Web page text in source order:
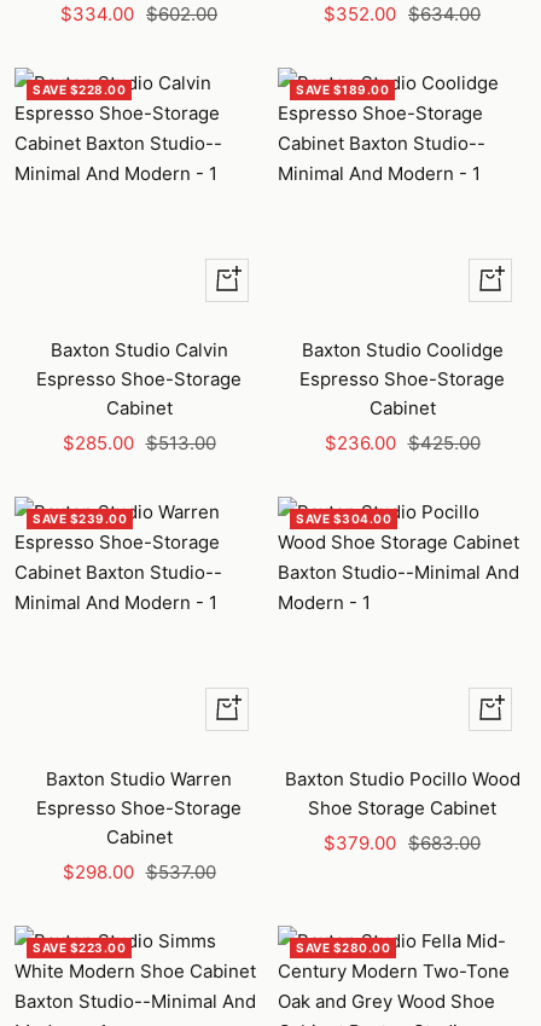
Sale
$334.00 Regular
$602.00
Sale
$352.00 Regular
$634.00
SAVE $228.00
+
Add
to
cart
Baxton Studio Calvin
Espresso Shoe-Storage
Cabinet
Sale
$285.00 Regular
$513.00
SAVE $189.00
+
Add
to
cart
Baxton Studio Coolidge
Espresso Shoe-Storage
Cabinet
Sale
$236.00 Regular
$425.00
SAVE $239.00
+
Add
to
cart
Baxton Studio Warren
Espresso Shoe-Storage
Cabinet
Sale
$298.00 Regular
$537.00
SAVE $304.00
+
Add
to
cart
Baxton Studio Pocillo Wood
Shoe Storage Cabinet
Sale
$379.00 Regular
$683.00
SAVE $223.00 SAVE $280.00